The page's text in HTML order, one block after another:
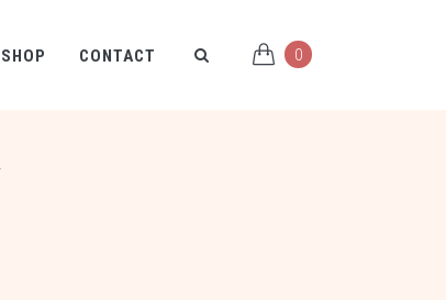
SHOP CONTACT 0